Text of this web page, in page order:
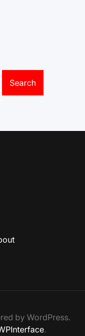
by WordPress.
.